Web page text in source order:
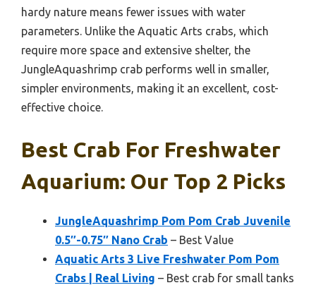
hardy nature means fewer issues with water
parameters. Unlike the Aquatic Arts crabs, which
require more space and extensive shelter, the
JungleAquashrimp crab performs well in smaller,
simpler environments, making it an excellent, cost-
effective choice.
Best Crab For Freshwater
Aquarium: Our Top 2 Picks
JungleAquashrimp Pom Pom Crab Juvenile
0.5″-0.75″ Nano Crab – Best Value
Aquatic Arts 3 Live Freshwater Pom Pom
Crabs | Real Living – Best crab for small tanks